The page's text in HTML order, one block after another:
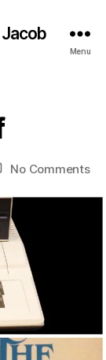
Menu
No Commentson